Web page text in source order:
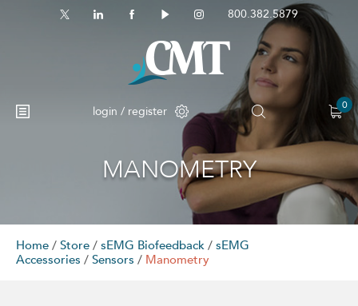
800.382.5879
login / register 0
No products in the cart.
MANOMETRY
Home / Store / sEMG Biofeedback / sEMG
Accessories / Sensors / Manometry